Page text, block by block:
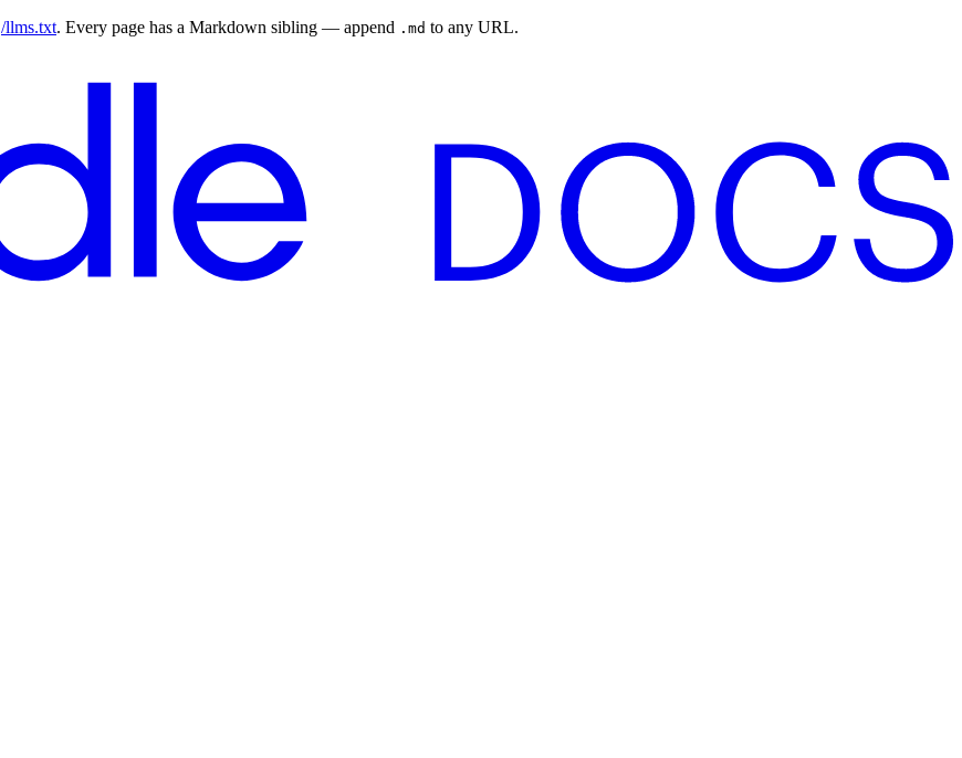
/llms.txt. Every page has a Markdown sibling — append .md to any URL.